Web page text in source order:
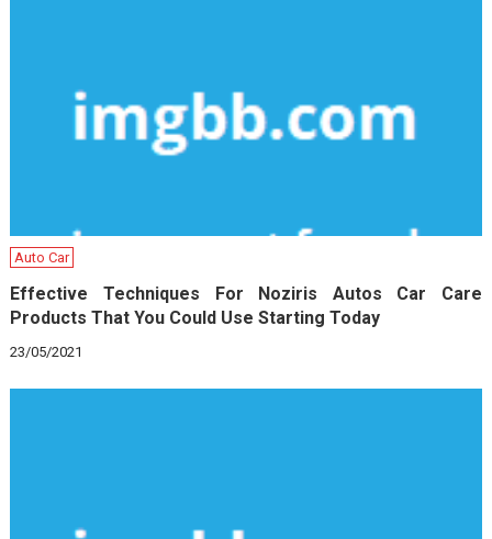
Auto Car
Effective Techniques For Noziris Autos Car Care
Products That You Could Use Starting Today
23/05/2021